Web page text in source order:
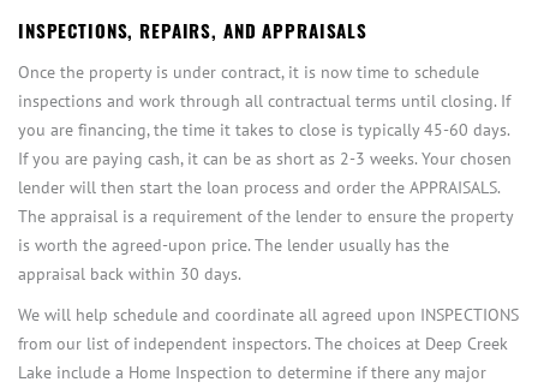
INSPECTIONS, REPAIRS, AND APPRAISALS
Once the property is under contract, it is now time to schedule
inspections and work through all contractual terms until closing. If
you are financing, the time it takes to close is typically 45-60 days.
If you are paying cash, it can be as short as 2-3 weeks. Your chosen
lender will then start the loan process and order the APPRAISALS.
The appraisal is a requirement of the lender to ensure the property
is worth the agreed-upon price. The lender usually has the
appraisal back within 30 days.
We will help schedule and coordinate all agreed upon INSPECTIONS
from our list of independent inspectors. The choices at Deep Creek
Lake include a Home Inspection to determine if there any major